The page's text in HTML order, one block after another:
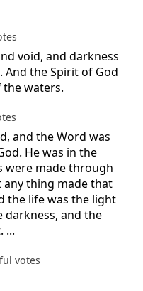
void, and darkness
And the Spirit of God
waters.
and the Word was
He was in the
were made through
thing made that
the life was the light
darkness, and the
...
votes